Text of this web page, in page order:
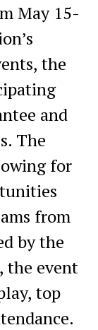
May 15-
the
and
The
for
from
by the
the event
top